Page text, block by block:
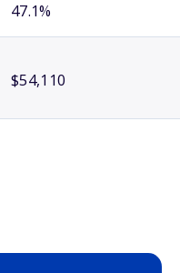
47.1%
$54,110